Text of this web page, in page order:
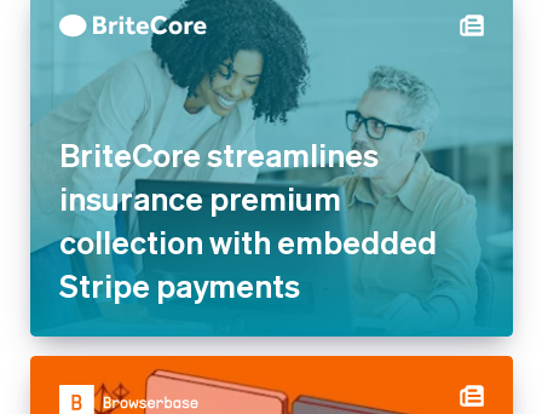
BriteCore streamlines
insurance premium collection
with embedded Stripe
payments